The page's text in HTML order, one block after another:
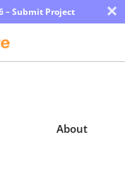
– Submit Project ×
About